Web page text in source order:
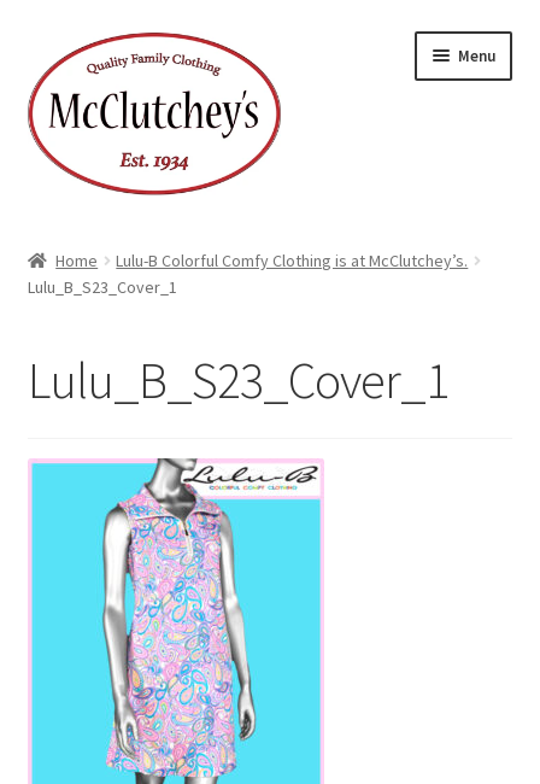
to
navigation
to
content
Menu
Home
Lulu-B Colorful Comfy Clothing is at McClutchey’s.
Lulu_B_S23_Cover_1
Lulu_B_S23_Cover_1